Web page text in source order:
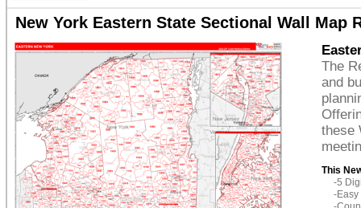
New York Eastern State Sectional Wall Map
The
and
these
This
-5
-Easy